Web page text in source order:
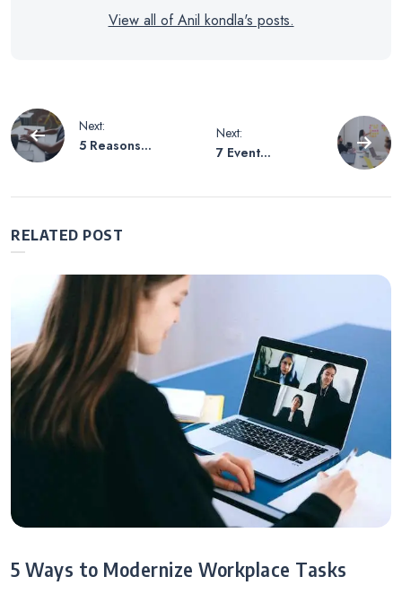
View all of Anil kondla's posts.
Post
navigation
Next:
5 Reasons
Next:
7 Event
RELATED POST
5 Ways to Modernize Workplace Tasks